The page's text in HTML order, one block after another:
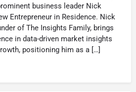
business leader Nick
Entrepreneur in Residence. Nick
of The Insights Family, brings
in data-driven market insights
positioning him as a […]